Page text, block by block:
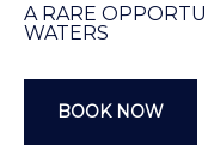
A RARE
WATERS
BOOK NOW